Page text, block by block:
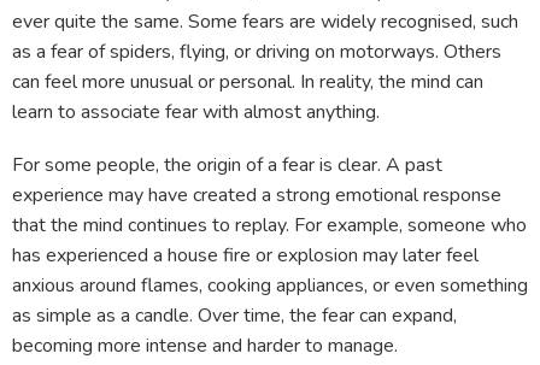
ever quite the same. Some fears are widely recognised, such
as a fear of spiders, flying, or driving on motorways. Others
can feel more unusual or personal. In reality, the mind can
learn to associate fear with almost anything.
For some people, the origin of a fear is clear. A past
experience may have created a strong emotional response
that the mind continues to replay. For example, someone who
has experienced a house fire or explosion may later feel
anxious around flames, cooking appliances, or even something
as simple as a candle. Over time, the fear can expand,
becoming more intense and harder to manage.